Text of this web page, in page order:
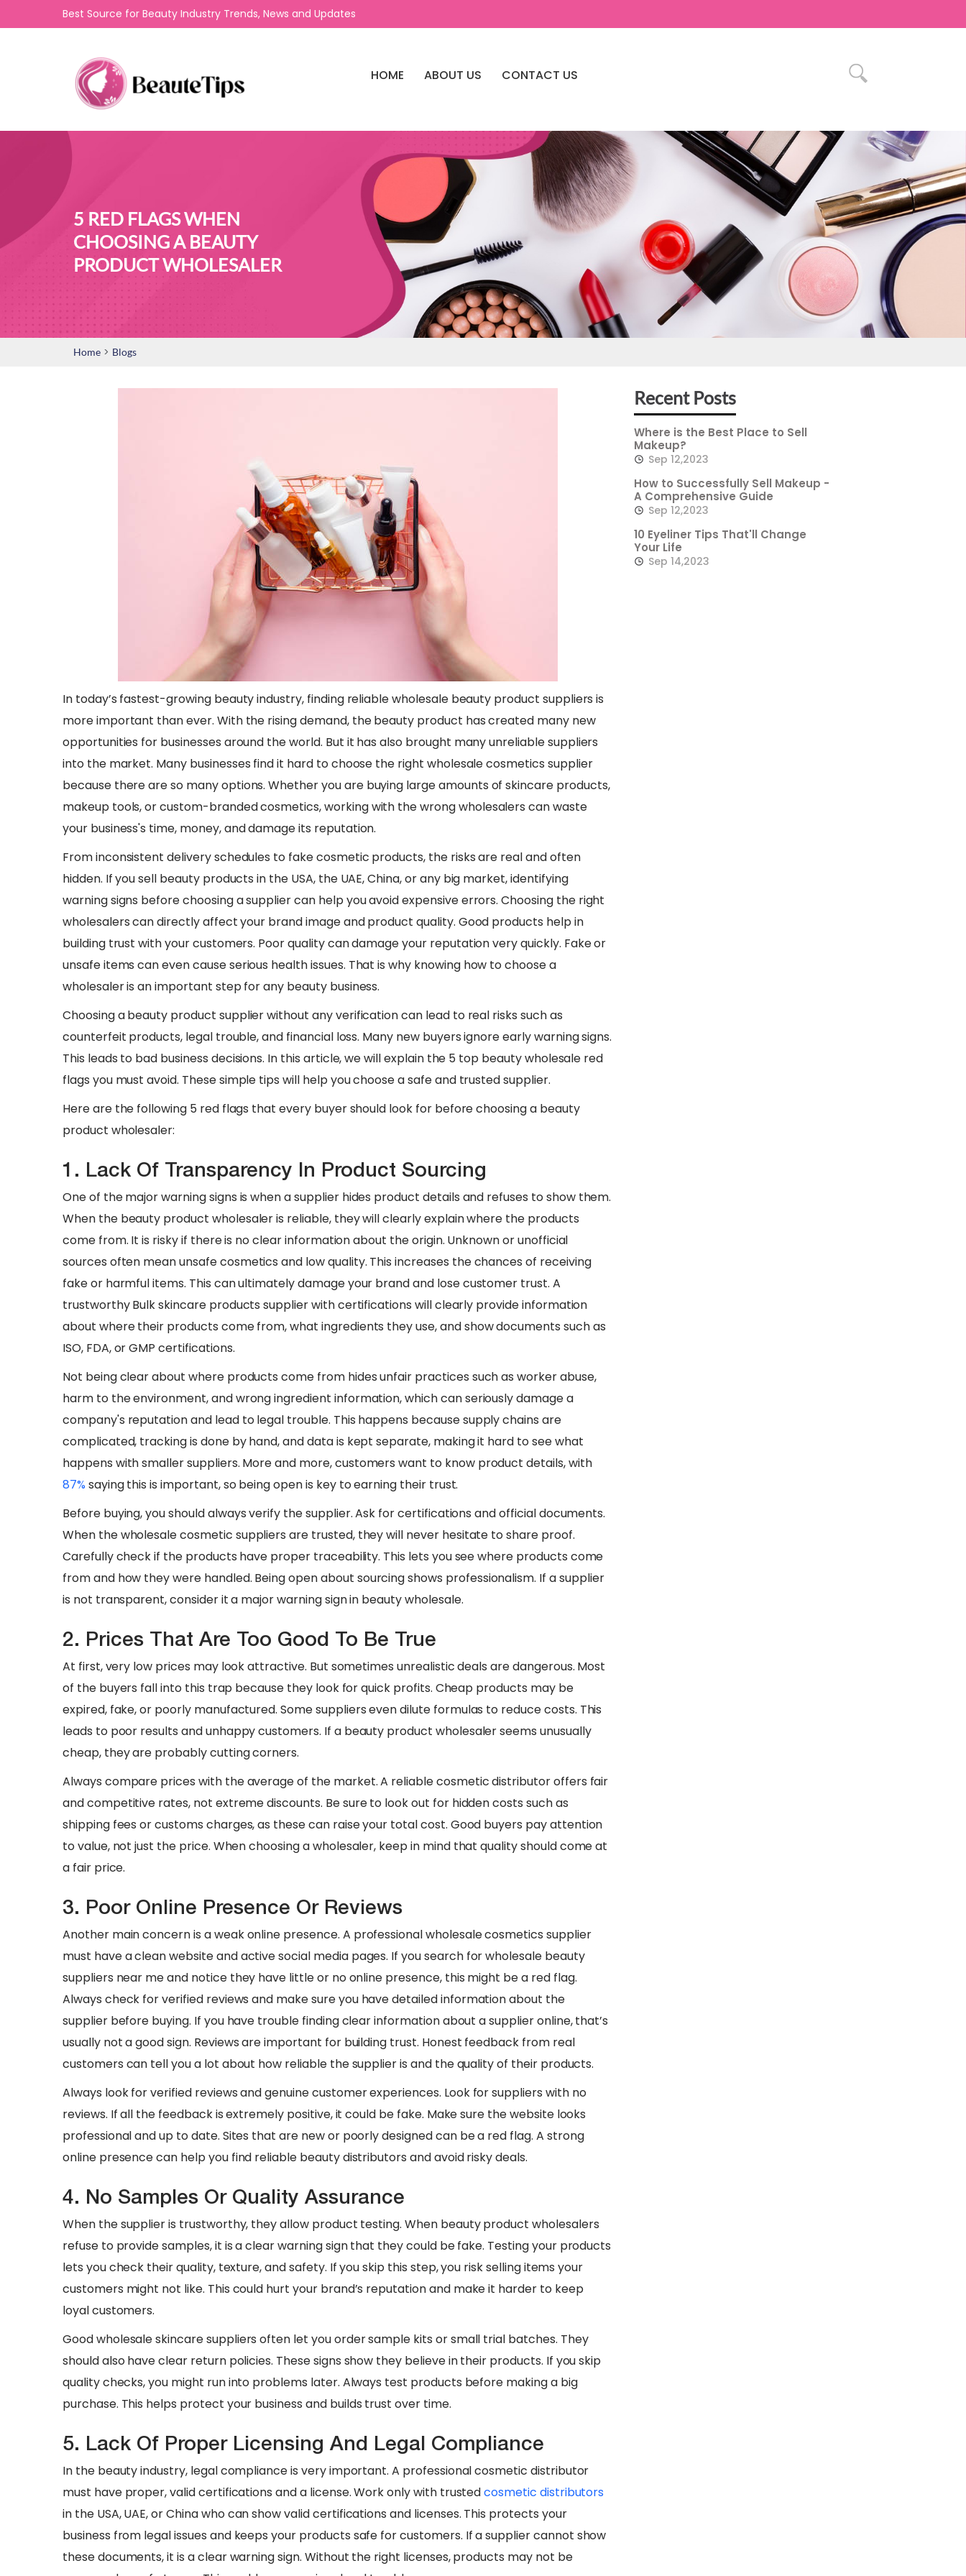
Best Source for Beauty Industry Trends, News and Updates
HOME ABOUT US CONTACT US
5 RED FLAGS WHEN
CHOOSING A BEAUTY
PRODUCT WHOLESALER
Home > Blogs
In today’s fastest-growing beauty industry, finding reliable wholesale beauty product suppliers is
more important than ever. With the rising demand, the beauty product has created many new
opportunities for businesses around the world. But it has also brought many unreliable suppliers
into the market. Many businesses find it hard to choose the right wholesale cosmetics supplier
because there are so many options. Whether you are buying large amounts of skincare products,
makeup tools, or custom-branded cosmetics, working with the wrong wholesalers can waste
your business's time, money, and damage its reputation.
​From inconsistent delivery schedules to fake cosmetic products, the risks are real and often
hidden. If you sell beauty products in the USA, the UAE, China, or any big market, identifying
warning signs before choosing a supplier can help you avoid expensive errors. Choosing the right
wholesalers can directly affect your brand image and product quality. Good products help in
building trust with your customers. Poor quality can damage your reputation very quickly. Fake or
unsafe items can even cause serious health issues. That is why knowing how to choose a
wholesaler is an important step for any beauty business.
​Choosing a beauty product supplier without any verification can lead to real risks such as
counterfeit products, legal trouble, and financial loss. Many new buyers ignore early warning signs.
This leads to bad business decisions. In this article, we will explain the 5 top beauty wholesale red
flags you must avoid. These simple tips will help you choose a safe and trusted supplier.
​Here are the following 5 red flags that every buyer should look for before choosing a beauty
product wholesaler:
1. Lack Of Transparency In Product Sourcing
One of the major warning signs is when a supplier hides product details and refuses to show them.
When the beauty product wholesaler is reliable, they will clearly explain where the products
come from. It is risky if there is no clear information about the origin. Unknown or unofficial
sources often mean unsafe cosmetics and low quality. This increases the chances of receiving
fake or harmful items. This can ultimately damage your brand and lose customer trust. A
trustworthy Bulk skincare products supplier with certifications will clearly provide information
about where their products come from, what ingredients they use, and show documents such as
ISO, FDA, or GMP certifications.
​Not being clear about where products come from hides unfair practices such as worker abuse,
harm to the environment, and wrong ingredient information, which can seriously damage a
company's reputation and lead to legal trouble. This happens because supply chains are
complicated, tracking is done by hand, and data is kept separate, making it hard to see what
happens with smaller suppliers. More and more, customers want to know product details, with
87% saying this is important, so being open is key to earning their trust.
​​Before buying, you should always verify the supplier. Ask for certifications and official documents.
When the wholesale cosmetic suppliers are trusted, they will never hesitate to share proof.
Carefully check if the products have proper traceability. This lets you see where products come
from and how they were handled. Being open about sourcing shows professionalism. If a supplier
is not transparent, consider it a major warning sign in beauty wholesale.
2. Prices That Are Too Good To Be True
At first, very low prices may look attractive. But sometimes unrealistic deals are dangerous. Most
of the buyers fall into this trap because they look for quick profits. Cheap products may be
expired, fake, or poorly manufactured. Some suppliers even dilute formulas to reduce costs. This
leads to poor results and unhappy customers. If a beauty product wholesaler seems unusually
cheap, they are probably cutting corners.
​Always compare prices with the average of the market. A reliable cosmetic distributor offers fair
and competitive rates, not extreme discounts. Be sure to look out for hidden costs such as
shipping fees or customs charges, as these can raise your total cost. Good buyers pay attention
to value, not just the price. When choosing a wholesaler, keep in mind that quality should come at
a fair price.
3. Poor Online Presence Or Reviews
Another main concern is a weak online presence. A professional wholesale cosmetics supplier
must have a clean website and active social media pages. If you search for wholesale beauty
suppliers near me and notice they have little or no online presence, this might be a red flag.
Always check for verified reviews and make sure you have detailed information about the
supplier before buying. If you have trouble finding clear information about a supplier online, that’s
usually not a good sign. Reviews are important for building trust. Honest feedback from real
customers can tell you a lot about how reliable the supplier is and the quality of their products.
​Always look for verified reviews and genuine customer experiences. Look for suppliers with no
reviews. If all the feedback is extremely positive, it could be fake. Make sure the website looks
professional and up to date. Sites that are new or poorly designed can be a red flag. A strong
online presence can help you find reliable beauty distributors and avoid risky deals.
4. No Samples Or Quality Assurance
When the supplier is trustworthy, they allow product testing. When beauty product wholesalers
refuse to provide samples, it is a clear warning sign that they could be fake. Testing your products
lets you check their quality, texture, and safety. If you skip this step, you risk selling items your
customers might not like. This could hurt your brand’s reputation and make it harder to keep
loyal customers.
​Good wholesale skincare suppliers often let you order sample kits or small trial batches. They
should also have clear return policies. These signs show they believe in their products. If you skip
quality checks, you might run into problems later. Always test products before making a big
purchase. This helps protect your business and builds trust over time.
5. Lack Of Proper Licensing And Legal Compliance
In the beauty industry, legal compliance is very important. A professional cosmetic distributor
must have proper, valid certifications and a license. Work only with trustedcosmetic distributors
in the USA, UAE, or China who can show valid certifications and licenses. This protects your
business from legal issues and keeps your products safe for customers. If a supplier cannot show
these documents, it is a clear warning sign. Without the right licenses, products may not be
Recent Posts
Where is the Best Place to Sell
Makeup?
Sep 12,2023
How to Successfully Sell Makeup -
A Comprehensive Guide
Sep 12,2023
10 Eyeliner Tips That'll Change
Your Life
Sep 14,2023